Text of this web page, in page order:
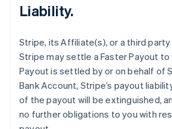
Liability.
Stripe, its Affiliate(s), or a third
Stripe may settle a Faster Payout to
Payout is settled by or on behalf of
Bank Account, Stripe’s payout
of the payout will be extinguished,
no further obligations to you with
Australia
English
Austria
DeutschEnglish
Belgium